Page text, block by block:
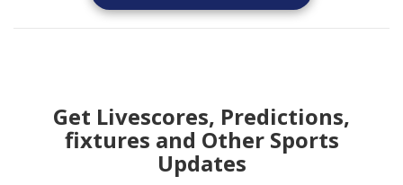
Get Livescores, Predictions,
fixtures and Other Sports
Updates